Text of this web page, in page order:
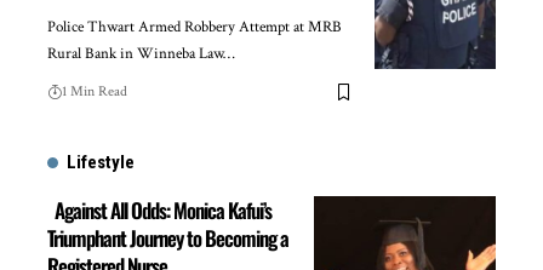
Police Thwart Armed Robbery Attempt at MRB
Rural Bank in Winneba Law…
1 Min Read
Lifestyle
Against All Odds: Monica Kafui’s
Triumphant Journey to Becoming a